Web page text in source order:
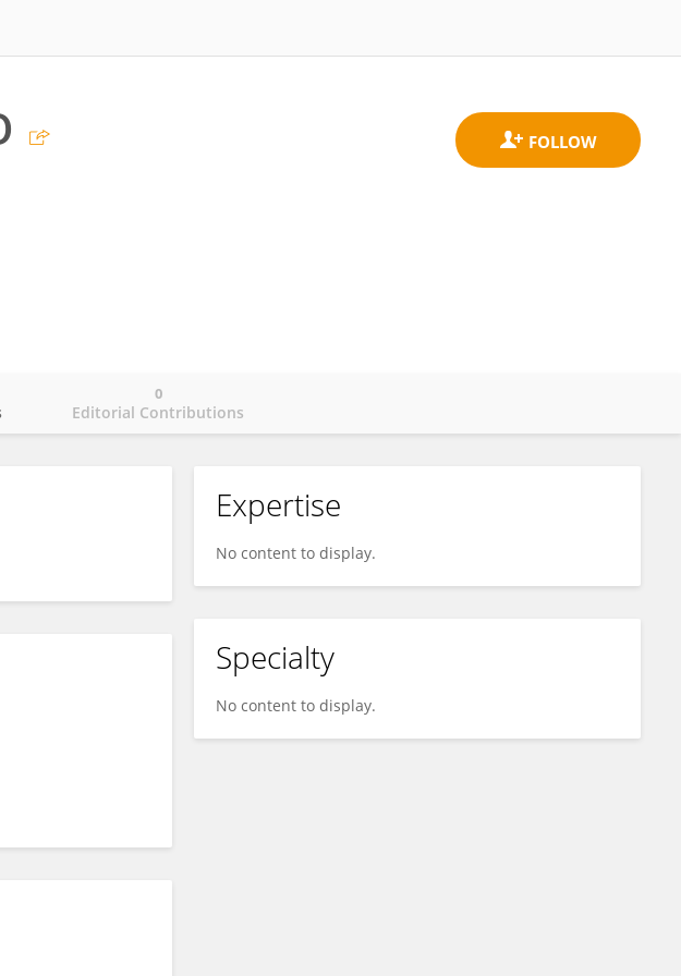
Editorial Contributions
0
Expertise
No content to display.
Specialty
No content to display.